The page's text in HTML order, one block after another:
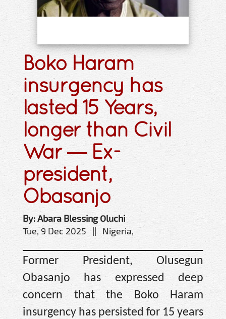
Boko Haram
insurgency has
lasted 15 Years,
longer than Civil
War — Ex-
president,
Obasanjo
By: Abara Blessing Oluchi
Tue, 9 Dec 2025 || Nigeria,
Former President, Olusegun
Obasanjo has expressed deep
concern that the Boko Haram
insurgency has persisted for 15 years